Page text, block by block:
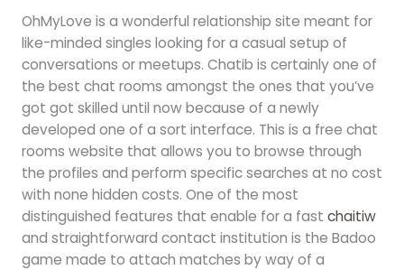
OhMyLove is a wonderful relationship site meant for
like-minded singles looking for a casual setup of
conversations or meetups. Chatib is certainly one of
the best chat rooms amongst the ones that you’ve
got got skilled until now because of a newly
developed one of a sort interface. This is a free chat
rooms website that allows you to browse through
the profiles and perform specific searches at no cost
with none hidden costs. One of the most
distinguished features that enable for a fast chaitiw
and straightforward contact institution is the Badoo
game made to attach matches by way of a